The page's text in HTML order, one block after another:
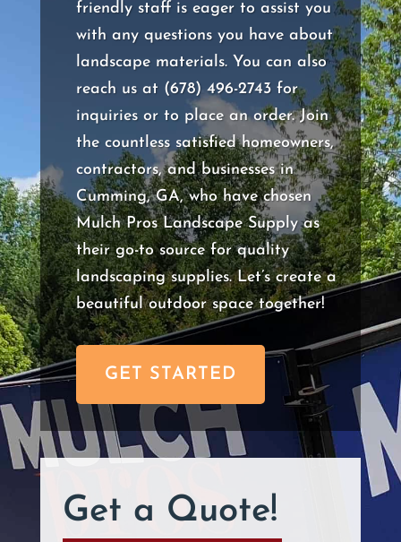
friendly staff is eager to assist you
with any questions you have about
landscape materials. You can also
reach us at (678) 496-2743 for
inquiries or to place an order. Join
the countless satisfied homeowners,
contractors, and businesses in
Cumming, GA, who have chosen
Mulch Pros Landscape Supply as
their go-to source for quality
landscaping supplies. Let’s create a
beautiful outdoor space together!
GET STARTED
Get a Quote!